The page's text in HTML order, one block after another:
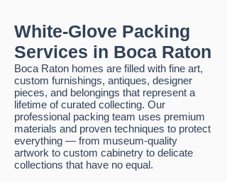
White-Glove Packing
Services in Boca Raton
Boca Raton homes are filled with fine art,
custom furnishings, antiques, designer
pieces, and belongings that represent a
lifetime of curated collecting. Our
professional packing team uses premium
materials and proven techniques to protect
everything — from museum-quality
artwork to custom cabinetry to delicate
collections that have no equal.